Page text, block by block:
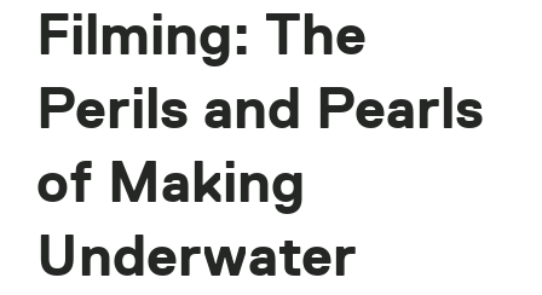
Filming: The
Perils and Pearls
of Making
Underwater